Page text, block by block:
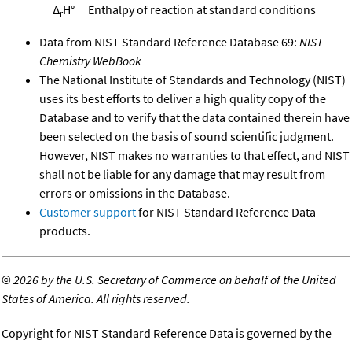
ΔrH° Enthalpy of reaction at standard conditions
Data from NIST Standard Reference Database 69: NIST
Chemistry WebBook
The National Institute of Standards and Technology (NIST)
uses its best efforts to deliver a high quality copy of the
Database and to verify that the data contained therein have
been selected on the basis of sound scientific judgment.
However, NIST makes no warranties to that effect, and NIST
shall not be liable for any damage that may result from
errors or omissions in the Database.
Customer supportfor NIST Standard Reference Data
products.
©2026 by the U.S. Secretary of Commerce on behalf of the United
States of America. All rights reserved.
Copyright for NIST Standard Reference Data is governed by the